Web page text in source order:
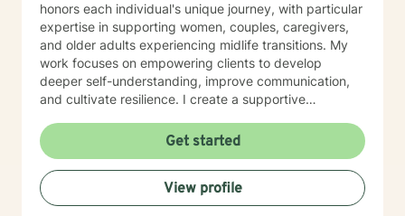
honors each individual's unique journey, with particular
expertise in supporting women, couples, caregivers,
and older adults experiencing midlife transitions. My
work focuses on empowering clients to develop
deeper self-understanding, improve communication,
and cultivate resilience. I create a supportive
challenges, heal from past experiences, and develop
meaningful strategies for emotional well-being.
Whether you're struggling with relationship difficulties,
navigating life changes, or seeking personal growth,
I'm committed to walking alongside you with empathy,
Get started
View profile